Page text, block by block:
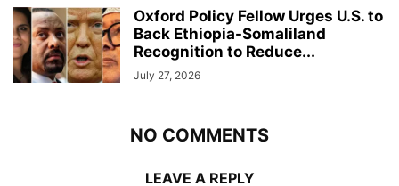
Oxford Policy Fellow Urges U.S. to
Back Ethiopia-Somaliland
Recognition to Reduce...
July 27, 2026
NO COMMENTS
LEAVE A REPLY